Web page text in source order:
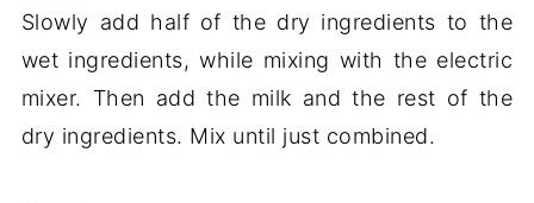
Slowly add half of the dry ingredients to the
wet ingredients, while mixing with the electric
mixer. Then add the milk and the rest of the
dry ingredients. Mix until just combined.